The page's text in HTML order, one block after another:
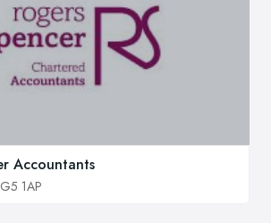
Accountants
1AP